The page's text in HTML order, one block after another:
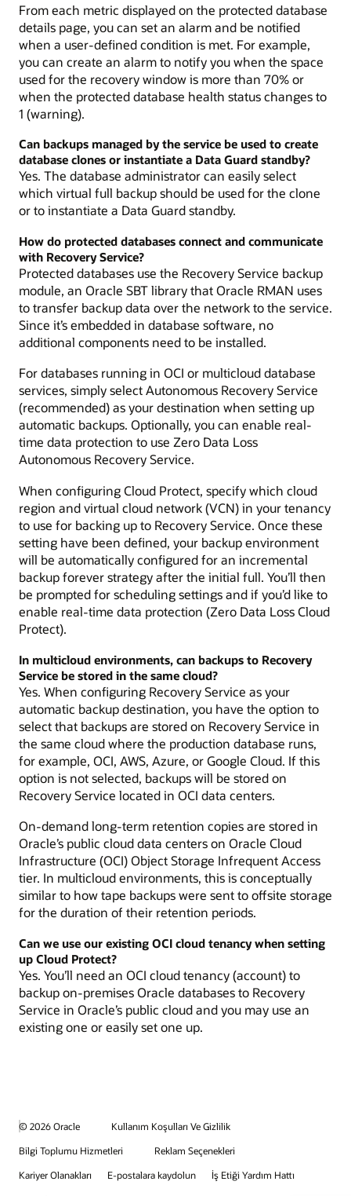
From each metric displayed on the protected database
details page, you can set an alarm and be notified
when a user-defined condition is met. For example,
you can create an alarm to notify you when the space
used for the recovery window is more than 70% or
when the protected database health status changes to
1 (warning).
Can backups managed by the service be used to create
database clones or instantiate a Data Guard standby?
Yes. The database administrator can easily select
which virtual full backup should be used for the clone
or to instantiate a Data Guard standby.
How do protected databases connect and communicate
with Recovery Service?
Protected databases use the Recovery Service backup
module, an Oracle SBT library that Oracle RMAN uses
to transfer backup data over the network to the service.
Since it’s embedded in database software, no
additional components need to be installed.
For databases running in OCI or multicloud database
services, simply select Autonomous Recovery Service
(recommended) as your destination when setting up
automatic backups. Optionally, you can enable real-
time data protection to use Zero Data Loss
Autonomous Recovery Service.
When configuring Cloud Protect, specify which cloud
region and virtual cloud network (VCN) in your tenancy
to use for backing up to Recovery Service. Once these
setting have been defined, your backup environment
will be automatically configured for an incremental
backup forever strategy after the initial full. You’ll then
be prompted for scheduling settings and if you’d like to
enable real-time data protection (Zero Data Loss Cloud
Protect).
In multicloud environments, can backups to Recovery
Service be stored in the same cloud?
Yes. When configuring Recovery Service as your
automatic backup destination, you have the option to
select that backups are stored on Recovery Service in
the same cloud where the production database runs,
for example, OCI, AWS, Azure, or Google Cloud. If this
option is not selected, backups will be stored on
Recovery Service located in OCI data centers.
On-demand long-term retention copies are stored in
Oracle’s public cloud data centers on Oracle Cloud
Infrastructure (OCI) Object Storage Infrequent Access
tier. In multicloud environments, this is conceptually
similar to how tape backups were sent to offsite storage
for the duration of their retention periods.
Can we use our existing OCI cloud tenancy when setting
up Cloud Protect?
Yes. You’ll need an OCI cloud tenancy (account) to
backup on-premises Oracle databases to Recovery
Service in Oracle’s public cloud and you may use an
existing one or easily set one up.
© 2026 Oracle
Kullanım Koşulları Ve Gizlilik
Bilgi Toplumu Hizmetleri
Reklam Seçenekleri
Kariyer Olanakları
E-postalara kaydolun
İş Etiği Yardım Hattı